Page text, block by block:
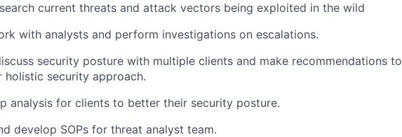
current threats and attack vectors being exploited in the wild
with analysts and perform investigations on escalations.
security posture with multiple clients and make recommendations to
holistic security approach.
analysis for clients to better their security posture.
develop SOPs for threat analyst team.